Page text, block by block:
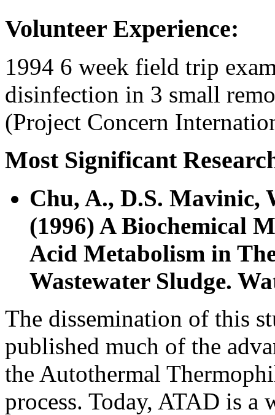
Volunteer Experience:
1994 6 week field trip
disinfection in 3 small
(Project Concern
Most Significant
Chu, A., D.S. Mavinic,
(1996) A Biochemical
Acid Metabolism in
Wastewater Sludge.
The dissemination of this
published much of the
the Autothermal
process. Today, ATAD is a